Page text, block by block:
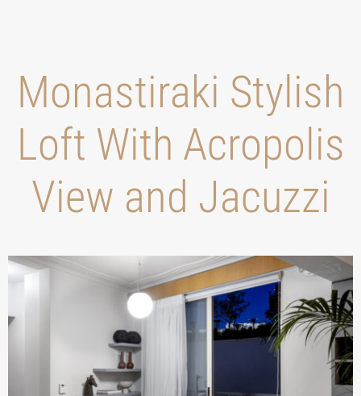
Monastiraki Stylish
Loft With Acropolis
View and Jacuzzi